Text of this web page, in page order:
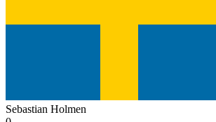
Sebastian Holmen